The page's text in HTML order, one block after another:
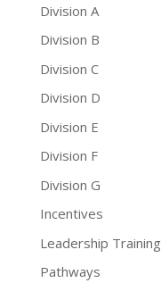
Division A
Division B
Division C
Division D
Division E
Division F
Division G
Incentives
Leadership Training
Pathways